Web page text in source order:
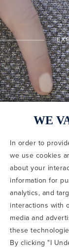
COPYRIGHT &
COPYRIGHT ©
IF YOU ARE
PROBLEMS
WE
In order to
we use cookies
about your
information for
analytics, and
interactions with
media and
these
By clicking "I